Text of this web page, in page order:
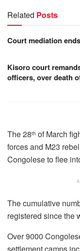
Related Posts
Court mediation
Kisoro court
officers, over death
The 28th of March
forces and M23
Congolese to flee
The cumulative
registered since the
Over 9000
settlement camps